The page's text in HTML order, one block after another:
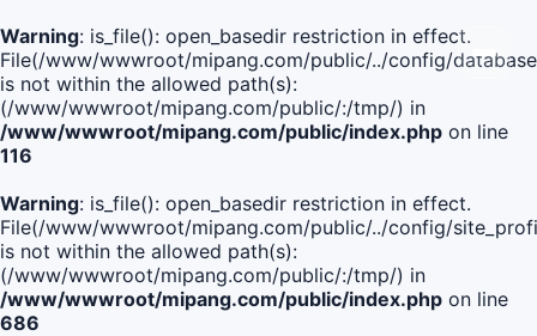
Warning: is_file(): open_basedir restriction in effect.
File(/www/wwwroot/mipang.com/public/../config/
is not within the allowed path(s):
(/www/wwwroot/mipang.com/public/:/tmp/) in
/www/wwwroot/mipang.com/public/index.php on line
116
Warning: is_file(): open_basedir restriction in effect.
File(/www/wwwroot/mipang.com/public/../config/
is not within the allowed path(s):
(/www/wwwroot/mipang.com/public/:/tmp/) in
/www/wwwroot/mipang.com/public/index.php on line
686